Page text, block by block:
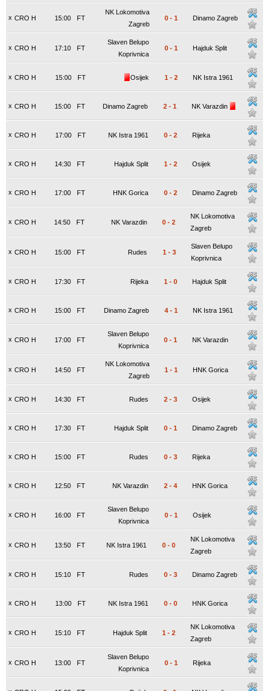
x CRO H FT
15:00
NK Lokomotiva
Zagreb
0 - 1 Dinamo Zagreb
x CRO H FT
17:10
Slaven Belupo
Koprivnica
0 - 1 Hajduk Split
x CRO H FT
15:00 Osijek 1 - 2 NK Istra 1961
x CRO H FT
15:00 Dinamo Zagreb 2 - 1 NK Varazdin
x CRO H FT
17:00 NK Istra 1961 0 - 2 Rijeka
x CRO H FT
14:30 Hajduk Split 1 - 2 Osijek
x CRO H FT
17:00 HNK Gorica 0 - 2 Dinamo Zagreb
x CRO H FT
14:50 NK Varazdin 0 - 2
NK Lokomotiva
Zagreb
x CRO H FT
15:00 Rudes 1 - 3
Slaven Belupo
Koprivnica
x CRO H FT
17:30 Rijeka 1 - 0 Hajduk Split
x CRO H FT
15:00 Dinamo Zagreb 4 - 1 NK Istra 1961
x CRO H FT
17:00
Slaven Belupo
Koprivnica
0 - 1 NK Varazdin
x CRO H FT
14:50
NK Lokomotiva
Zagreb
1 - 1 HNK Gorica
x CRO H FT
14:30 Rudes 2 - 3 Osijek
x CRO H FT
17:30 Hajduk Split 0 - 1 Dinamo Zagreb
x CRO H FT
15:00 Rudes 0 - 3 Rijeka
x CRO H FT
12:50 NK Varazdin 2 - 4 HNK Gorica
x CRO H FT
16:00
Slaven Belupo
Koprivnica
0 - 1 Osijek
x CRO H FT
13:50 NK Istra 1961 0 - 0
NK Lokomotiva
Zagreb
x CRO H FT
15:10 Rudes 0 - 3 Dinamo Zagreb
x CRO H FT
13:00 NK Istra 1961 0 - 0 HNK Gorica
x CRO H FT
15:10 Hajduk Split 1 - 2
NK Lokomotiva
Zagreb
x CRO H FT
13:00
Slaven Belupo
Koprivnica
0 - 1 Rijeka